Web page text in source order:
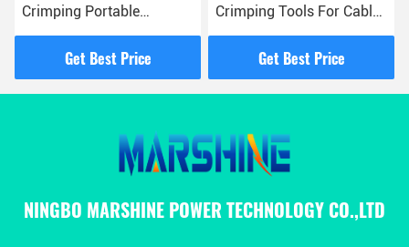
Crimping Portable
Gasoline Pump For
Overhead Line
Construction
Get Best Price
Crimping Tools For Cable
Management And
Electrical Work
Get Best Price
NINGBO MARSHINE POWER TECHNOLOGY CO.,LTD